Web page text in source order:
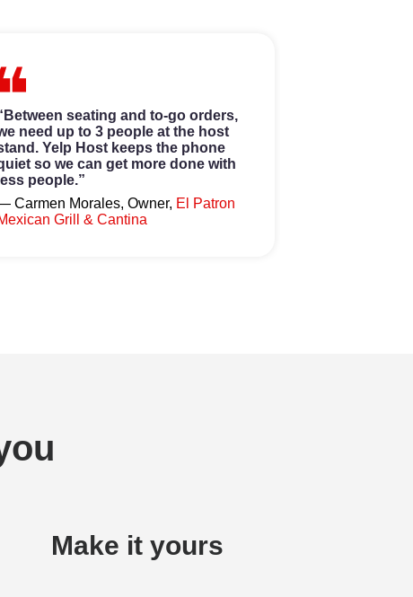
seating and to-go orders,
need up to 3 people at the host
Yelp Host keeps the phone
so we can get more done with
less people.”
Carmen Morales, Owner, El Patron
Grill & Cantina
Make it yours